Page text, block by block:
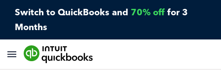
Switch to QuickBooks and 70% off for 3
Months